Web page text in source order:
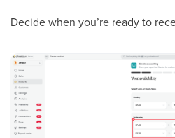
Decide when you’re ready to